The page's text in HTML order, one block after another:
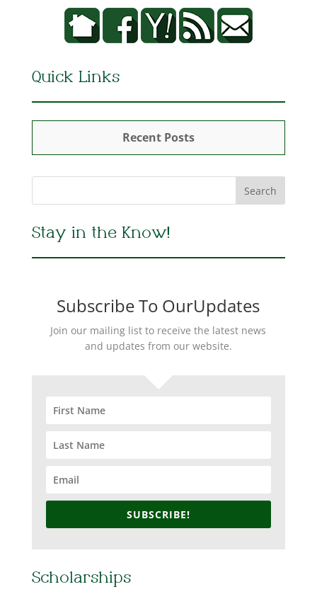
Quick Links
Recent Posts
Stay in the Know!
Subscribe To OurUpdates
Join our mailing list to receive the latest news
and updates from our website.
SUBSCRIBE!
Scholarships